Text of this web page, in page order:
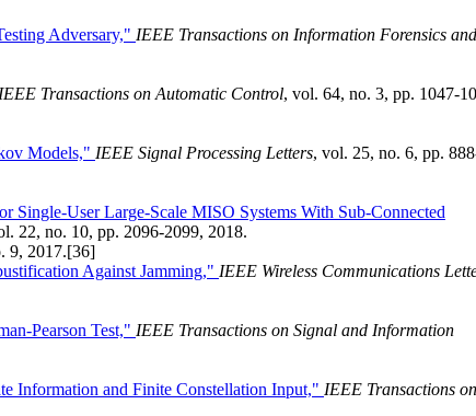
Adversary," IEEE Transactions on Information Forensics and
Transactions on Automatic Control, vol. 64, no. 3, pp. 1047-
Models," IEEE Signal Processing Letters, vol. 25, no. 6, pp.
Single-User Large-Scale MISO Systems With Sub-Connected
22, no. 10, pp. 2096-2099, 2018.
9, 2017.[36]
Against Jamming," IEEE Wireless Communications
Pearson Test," IEEE Transactions on Signal and Information
Information and Finite Constellation Input," IEEE Transactions on